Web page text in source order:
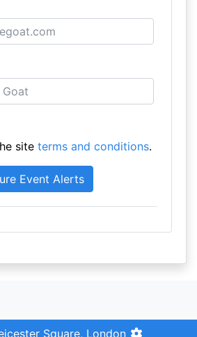
site terms and conditions.
Square, London